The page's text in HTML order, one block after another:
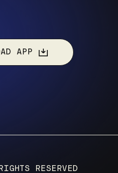
APP
RESERVED